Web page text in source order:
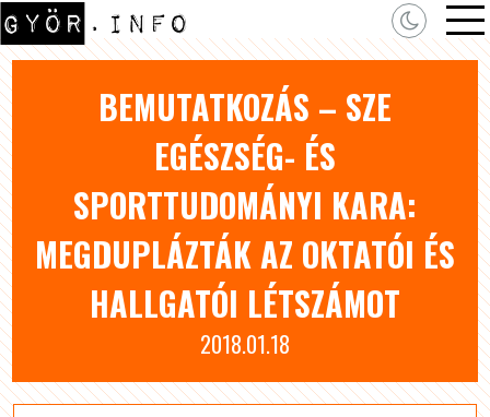
BEMUTATKOZÁS – SZE
EGÉSZSÉG- ÉS
SPORTTUDOMÁNYI KARA:
MEGDUPLÁZTÁK AZ OKTATÓI ÉS
HALLGATÓI LÉTSZÁMOT
2018.01.18